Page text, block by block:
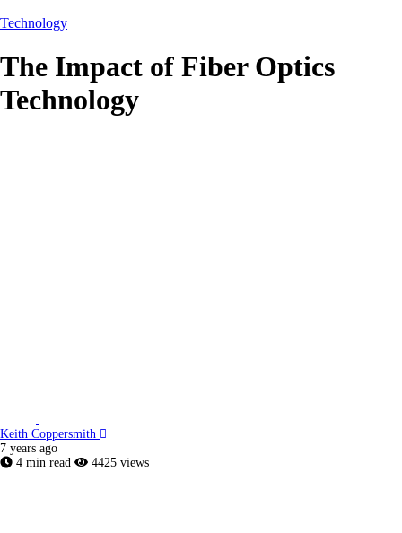
Technology
The Impact of Fiber Optics
Technology
Keith Coppersmith
7 years ago
4 min read
4425 views